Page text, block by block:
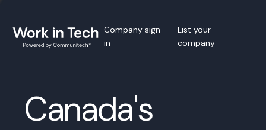
Company sign
in
List your
company
Canada's